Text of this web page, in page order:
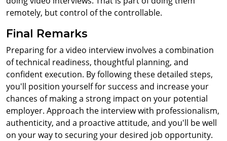
remotely, but control of the controllable.
Final Remarks
Preparing for a video interview involves a combination
of technical readiness, thoughtful planning, and
confident execution. By following these detailed steps,
you'll position yourself for success and increase your
chances of making a strong impact on your potential
employer. Approach the interview with professionalism,
authenticity, and a proactive attitude, and you'll be well
on your way to securing your desired job opportunity.